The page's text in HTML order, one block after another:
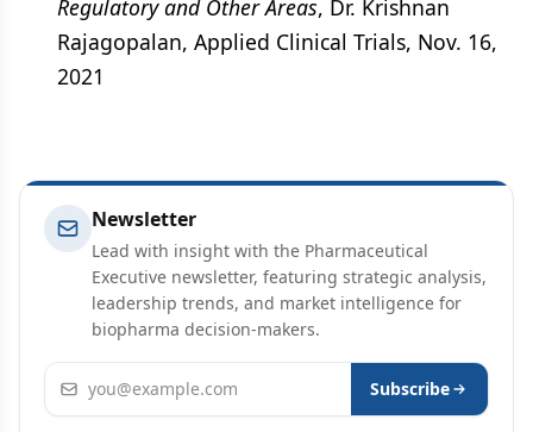
Regulatory and Other Areas, Dr. Krishnan
Rajagopalan, Applied Clinical Trials, Nov. 16,
2021
Newsletter
Lead with insight with the Pharmaceutical
Executive newsletter, featuring strategic analysis,
leadership trends, and market intelligence for
biopharma decision-makers.
Email address Subscribe